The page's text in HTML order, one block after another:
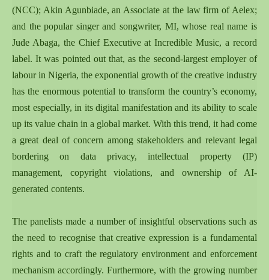
(NCC); Akin Agunbiade, an Associate at the law firm of Aelex;
and the popular singer and songwriter, MI, whose real name is
Jude Abaga, the Chief Executive at Incredible Music, a record
label. It was pointed out that, as the second-largest employer of
labour in Nigeria, the exponential growth of the creative industry
has the enormous potential to transform the country’s economy,
most especially, in its digital manifestation and its ability to scale
up its value chain in a global market. With this trend, it had come
a great deal of concern among stakeholders and relevant legal
bordering on data privacy, intellectual property (IP)
management, copyright violations, and ownership of AI-
generated contents.
The panelists made a number of insightful observations such as
the need to recognise that creative expression is a fundamental
rights and to craft the regulatory environment and enforcement
mechanism accordingly. Furthermore, with the growing number